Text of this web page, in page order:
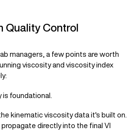
Quality Control
managers, a few points are worth
viscosity and viscosity index
foundational.
kinematic viscosity data it's built on.
propagate directly into the final VI